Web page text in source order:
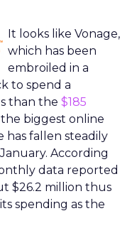
It looks like Vonage,
which has been
embroiled in a
to spend a
than the $185
biggest online
has fallen steadily
According
data reported
$26.2 million thus
spending as the